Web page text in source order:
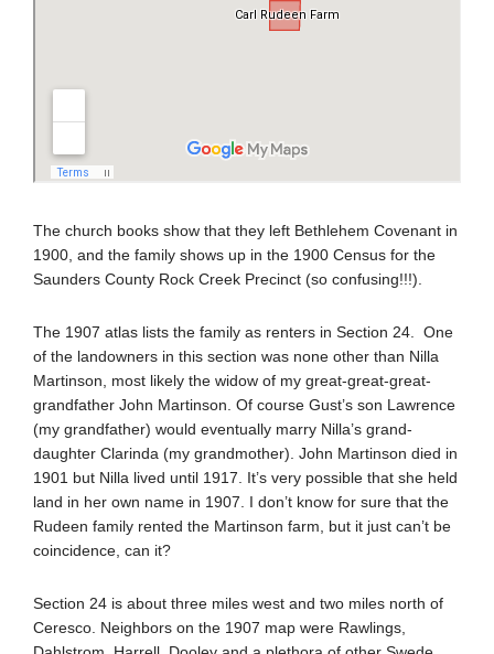
The church books show that they left Bethlehem Covenant in
1900, and the family shows up in the 1900 Census for the
Saunders County Rock Creek Precinct (so confusing!!!).
The 1907 atlas lists the family as renters in Section 24. One
of the landowners in this section was none other than Nilla
Martinson, most likely the widow of my great-great-great-
grandfather John Martinson. Of course Gust’s son Lawrence
(my grandfather) would eventually marry Nilla’s grand-
daughter Clarinda (my grandmother). John Martinson died in
1901 but Nilla lived until 1917. It’s very possible that she held
land in her own name in 1907. I don’t know for sure that the
Rudeen family rented the Martinson farm, but it just can’t be
coincidence, can it?
Section 24 is about three miles west and two miles north of
Ceresco. Neighbors on the 1907 map were Rawlings,